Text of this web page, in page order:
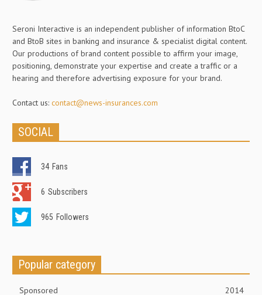
Seroni Interactive is an independent publisher of information BtoC
and BtoB sites in banking and insurance & specialist digital content.
Our productions of brand content possible to affirm your image,
positioning, demonstrate your expertise and create a traffic or a
hearing and therefore advertising exposure for your brand.
Contact us: contact@news-insurances.com
SOCIAL
34 Fans
6 Subscribers
965 Followers
Popular category
Sponsored 2014